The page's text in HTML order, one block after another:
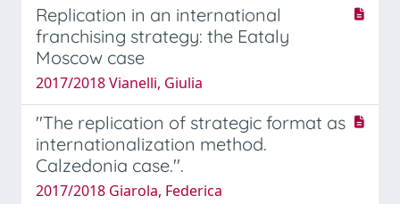
Replication in an international
franchising strategy: the Eataly
Moscow case
2017/2018 Vianelli, Giulia
''The replication of strategic format as
internationalization method.
Calzedonia case.''.
2017/2018 Giarola, Federica